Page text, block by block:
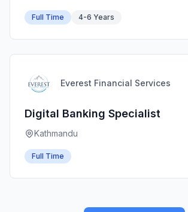
Full Time 4-6 Years
Everest Financial Services
Digital Banking Specialist
Kathmandu
Full Time